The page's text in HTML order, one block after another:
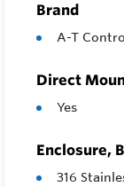
Brand
A-T
Direct
Yes
Enclosure,
316